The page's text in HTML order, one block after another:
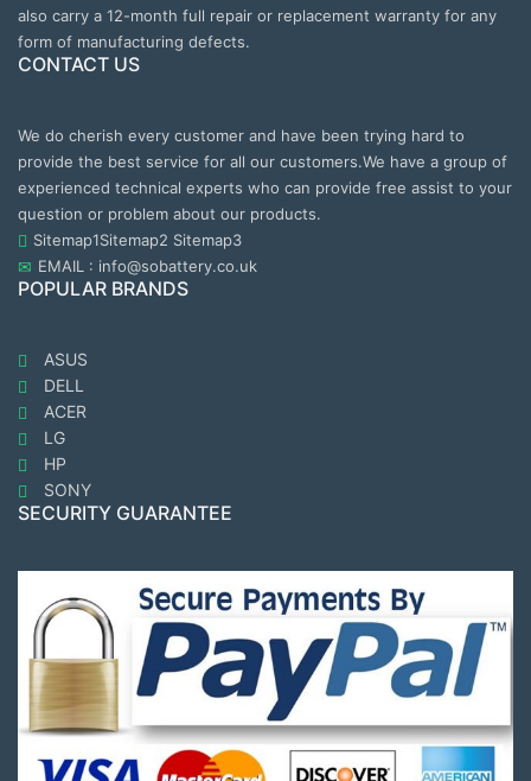
also carry a 12-month full repair or replacement warranty for any
form of manufacturing defects.
CONTACT US
We do cherish every customer and have been trying hard to
provide the best service for all our customers.We have a group of
experienced technical experts who can provide free assist to your
question or problem about our products.
Sitemap1Sitemap2 Sitemap3
EMAIL : info@sobattery.co.uk
POPULAR BRANDS
ASUS
DELL
ACER
LG
HP
SONY
SECURITY GUARANTEE